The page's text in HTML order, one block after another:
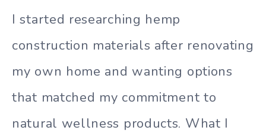
I started researching hemp
construction materials after renovating
my own home and wanting options
that matched my commitment to
natural wellness products. What I